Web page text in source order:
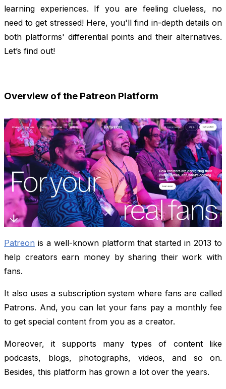
learning experiences. If you are feeling clueless, no
need to get stressed! Here, you'll find in-depth details on
both platforms' differential points and their alternatives.
Let’s find out!
Overview of the Patreon Platform
Patreon is a well-known platform that started in 2013 to
help creators earn money by sharing their work with
fans.
It also uses a subscription system where fans are called
Patrons. And, you can let your fans pay a monthly fee
to get special content from you as a creator.
Moreover, it supports many types of content like
podcasts, blogs, photographs, videos, and so on.
Besides, this platform has grown a lot over the years.